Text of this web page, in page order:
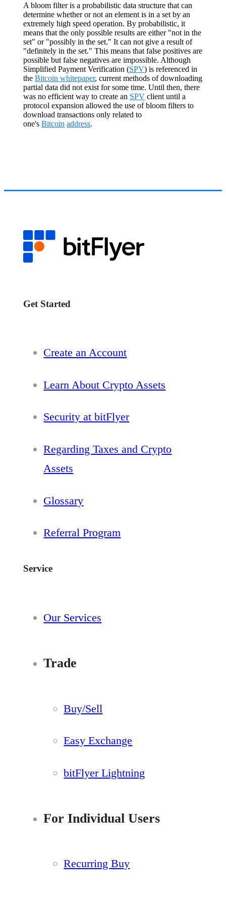
A bloom filter is a probabilistic data structure that can
determine whether or not an element is in a set by an
extremely high speed operation. By probabilistic, it
means that the only possible results are either "not in the
set" or "possibly in the set." It can not give a result of
"definitely in the set." This means that false positives are
possible but false negatives are impossible. Although
Simplified Payment Verification (SPV) is referenced in
theBitcoin whitepaper, current methods of downloading
partial data did not exist for some time. Until then, there
was no efficient way to create an SPV client until a
protocol expansion allowed the use of bloom filters to
download transactions only related to
one'sBitcoin address.
Get Started
Create an Account
Learn About Crypto Assets
Security at bitFlyer
Regarding Taxes and Crypto
Assets
Glossary
Referral Program
Service
Our Services
Trade
Buy/Sell
Easy Exchange
bitFlyer Lightning
For Individual Users
Recurring Buy